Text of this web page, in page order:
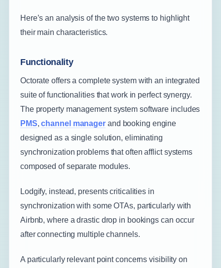
Here’s an analysis of the two systems to highlight
their main characteristics.
Functionality
Octorate offers a complete system with an integrated
suite of functionalities that work in perfect synergy.
The property management system software includes
PMS,channel manager and booking engine
designed as a single solution, eliminating
synchronization problems that often afflict systems
composed of separate modules.
Lodgify, instead, presents criticalities in
synchronization with some OTAs, particularly with
Airbnb, where a drastic drop in bookings can occur
after connecting multiple channels.
A particularly relevant point concerns visibility on